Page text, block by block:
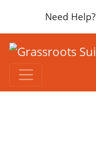
Need Help?